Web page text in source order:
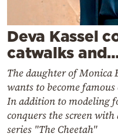
Powered
by
Deva Kassel
catwalks
The daughter of Monica
wants to become
In addition to modeling
conquers the screen
series "The Cheetah"